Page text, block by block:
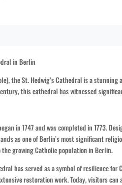
in Berlin
the St. Hedwig’s Cathedral is a
this cathedral has witnessed
in 1747 and was completed in 1773.
as one of Berlin’s most significant
growing Catholic population in Berlin.
has served as a symbol of resilience
restoration work. Today, visitors